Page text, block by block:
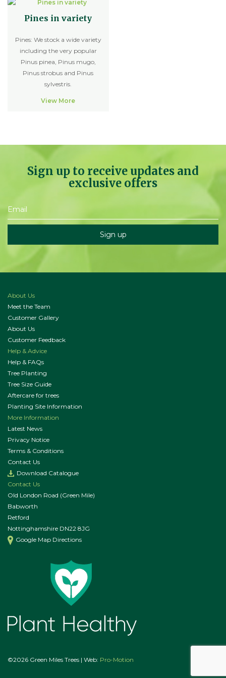
Pines in variety
Pines: We stock a wide variety
including the very popular
Pinus pinea, Pinus mugo,
Pinus strobus and Pinus
sylvestris.
View More
Sign up to receive updates and
exclusive offers
About Us
Meet the Team
Customer Gallery
About Us
Customer Feedback
Help & Advice
Help & FAQs
Tree Planting
Tree Size Guide
Aftercare for trees
Planting Site Information
More Information
Latest News
Privacy Notice
Terms & Conditions
Contact Us
Download Catalogue
Contact Us
Old London Road (Green Mile)
Babworth
Retford
Nottinghamshire DN22 8JG
Google Map Directions
©2026 Green Miles Trees | Web: Pro-Motion